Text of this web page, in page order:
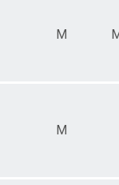
M
M